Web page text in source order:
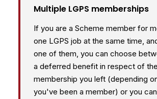
Multiple LGPS memberships
If you are a Scheme member for
one LGPS job at the same time,
one of them, you can choose
a deferred benefit in respect of the
membership you left (depending
you've been a member) or you